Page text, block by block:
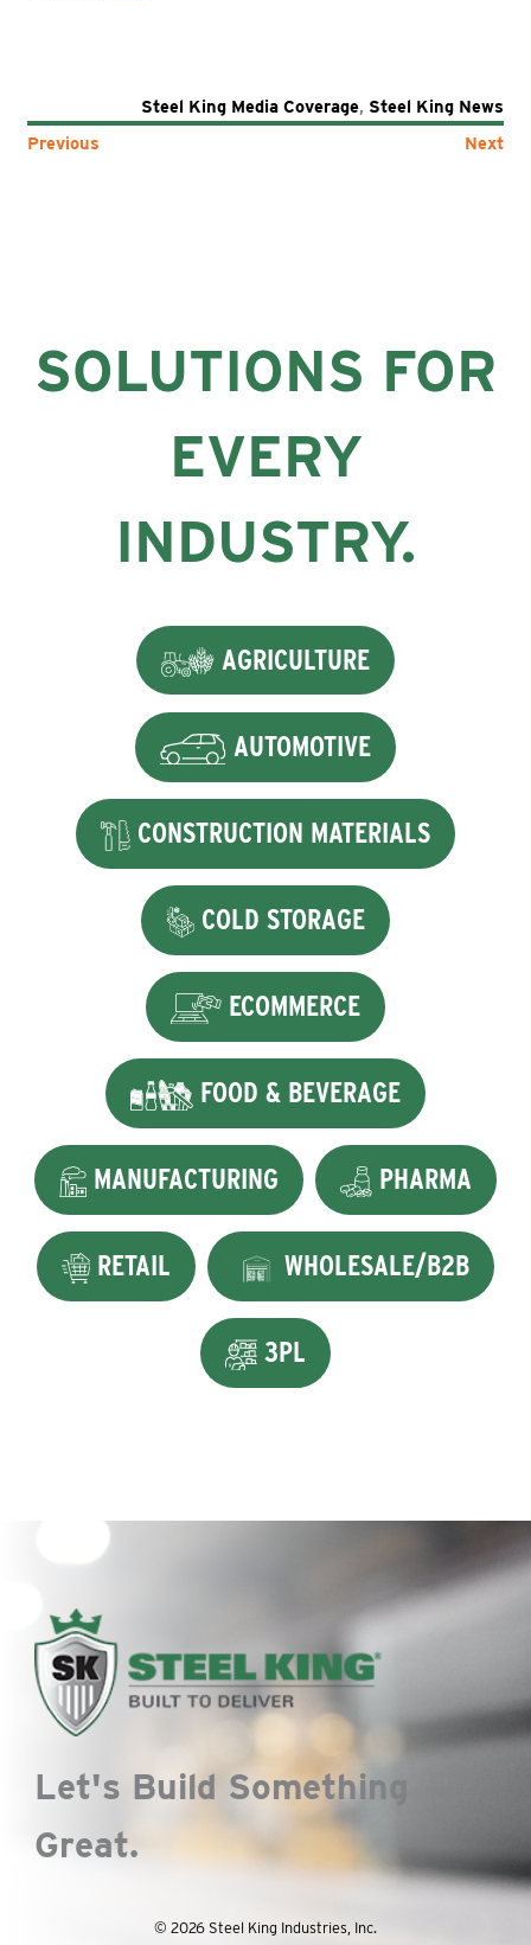
Steel King Media Coverage, Steel King News
Previous
Next
SOLUTIONS FOR
EVERY
INDUSTRY.
AGRICULTURE
AUTOMOTIVE
CONSTRUCTION MATERIALS
COLD STORAGE
ECOMMERCE
FOOD & BEVERAGE
MANUFACTURING PHARMA
RETAIL WHOLESALE/B2B
3PL
Let's Build Something
Great.
© 2026 Steel King Industries, Inc.